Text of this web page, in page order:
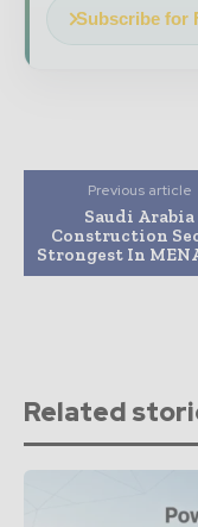
Subscribe for
Previous article
Saudi Arabia
Construction
Strongest In
Related